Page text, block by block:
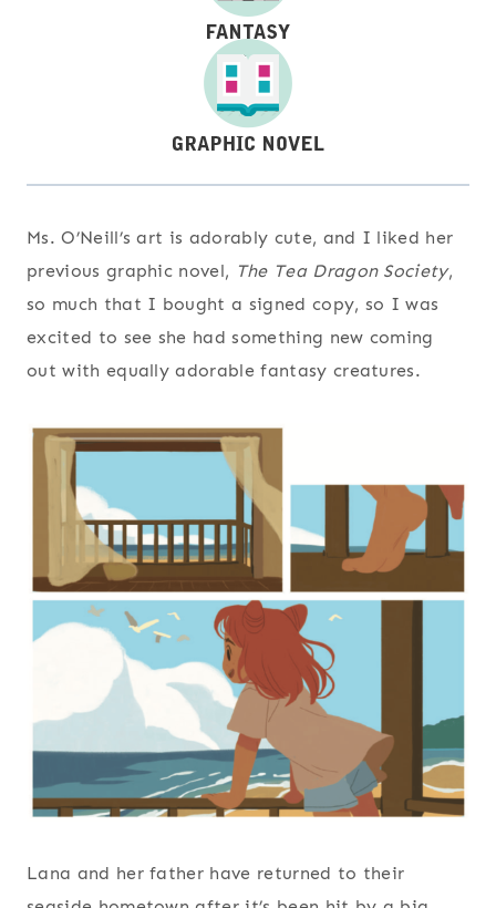
Ms. O’Neill’s art is adorably cute, and I liked her
previous graphic novel, The Tea Dragon Society,
so much that I bought a signed copy, so I was
excited to see she had something new coming
out with equally adorable fantasy creatures.
Lana and her father have returned to their